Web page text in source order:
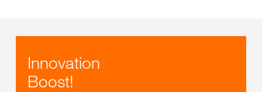
Innovation
Boost!